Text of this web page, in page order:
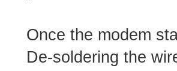
Once the modem
De-soldering the